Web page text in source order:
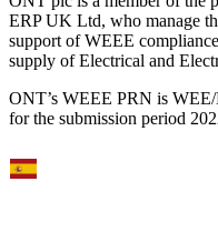
ERP UK Ltd, who manage
support of WEEE
supply of Electrical and
ONT’s WEEE PRN is
for the submission period